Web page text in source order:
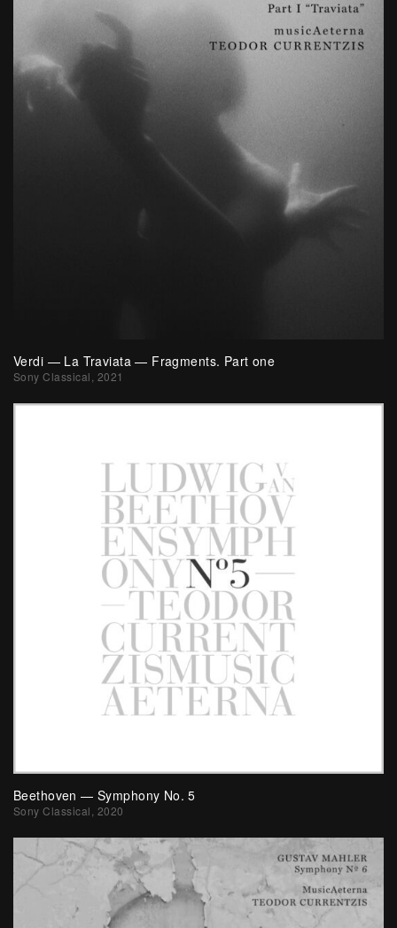
Verdi — La Traviata — Fragments. Part one
Sony Classical, 2021
Beethoven — Symphony No. 5
Sony Classical, 2020